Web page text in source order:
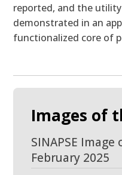
reported, and the
demonstrated in an
functionalized core of
Images of
SINAPSE
February 2025